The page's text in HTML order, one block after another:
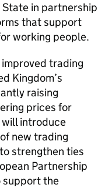
in partnership
that support
working people.
trading
Kingdom’s
raising
prices for
introduce
new trading
strengthen ties
Partnership
support the